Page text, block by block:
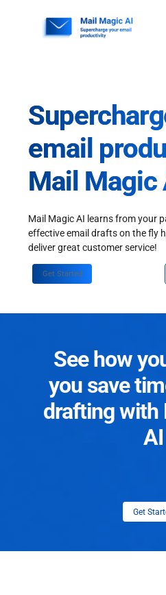
email
Mail Magic
Mail Magic AI learns from your
effective email drafts on the fly
deliver great customer service!
Get Started
See how
you save
drafting with
AI
Get